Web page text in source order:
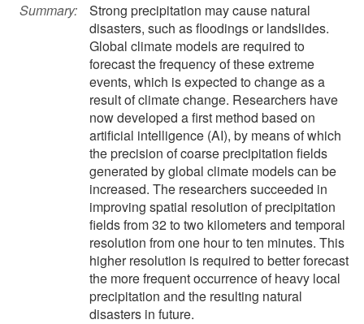
Summary:
Strong precipitation may cause natural
disasters, such as floodings or landslides.
Global climate models are required to
forecast the frequency of these extreme
events, which is expected to change as a
result of climate change. Researchers have
now developed a first method based on
artificial intelligence (AI), by means of which
the precision of coarse precipitation fields
generated by global climate models can be
increased. The researchers succeeded in
improving spatial resolution of precipitation
fields from 32 to two kilometers and temporal
resolution from one hour to ten minutes. This
higher resolution is required to better forecast
the more frequent occurrence of heavy local
precipitation and the resulting natural
disasters in future.